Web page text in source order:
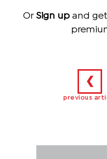
Or Sign upand get
❮
previous